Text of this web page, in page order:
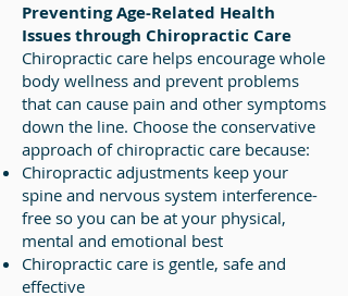
Preventing Age-Related Health
Issues through Chiropractic Care
Chiropractic care helps encourage whole
body wellness and prevent problems
that can cause pain and other symptoms
down the line. Choose the conservative
approach of chiropractic care because:
Chiropractic adjustments keep your
spine and nervous system interference-
free so you can be at your physical,
mental and emotional best
Chiropractic care is gentle, safe and
effective